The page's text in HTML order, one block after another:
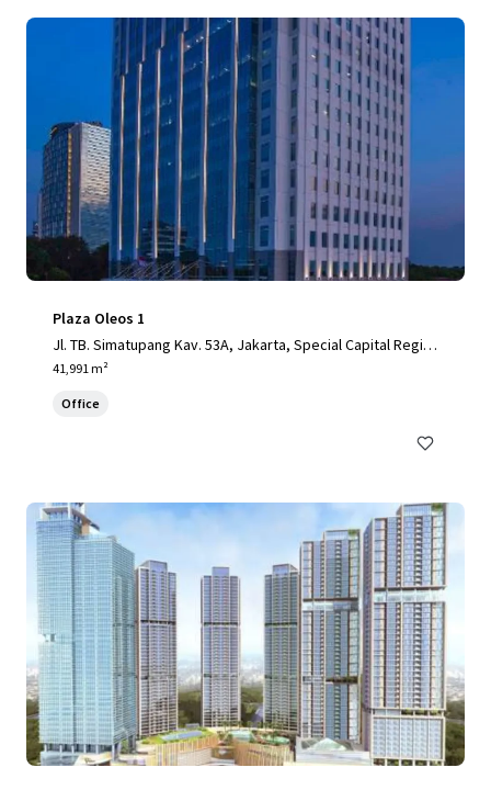
Plaza Oleos 1
Jl. TB. Simatupang Kav. 53A, Jakarta, Special Capital Regio
n of Jakarta, 12520, ID
41,991 m²
Office